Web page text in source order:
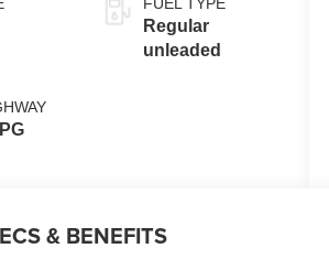
engine with
175HP
Regular
unleaded
& BENEFITS